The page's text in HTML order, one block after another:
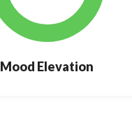
Mood Elevation